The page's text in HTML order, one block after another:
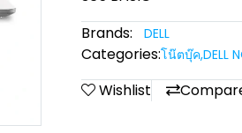
Brands:
DELL
Categories:โน๊ตบุ๊ค,DELL
Wishlist